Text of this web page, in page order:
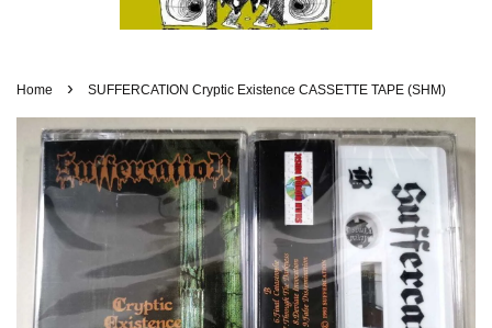
Home › SUFFERCATION Cryptic Existence CASSETTE TAPE (SHM)